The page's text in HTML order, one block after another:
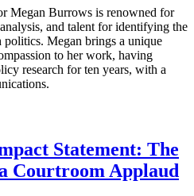
Megan Burrows is renowned for
and talent for identifying the
Megan brings a unique
to her work, having
research for ten years, with a
Statement: The
Courtroom Applaud